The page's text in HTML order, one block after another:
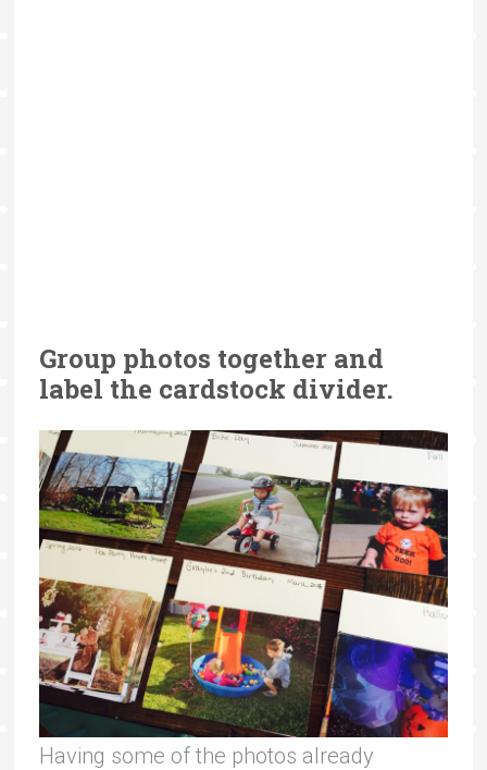
Group photos together and
label the cardstock divider.
Having some of the photos already